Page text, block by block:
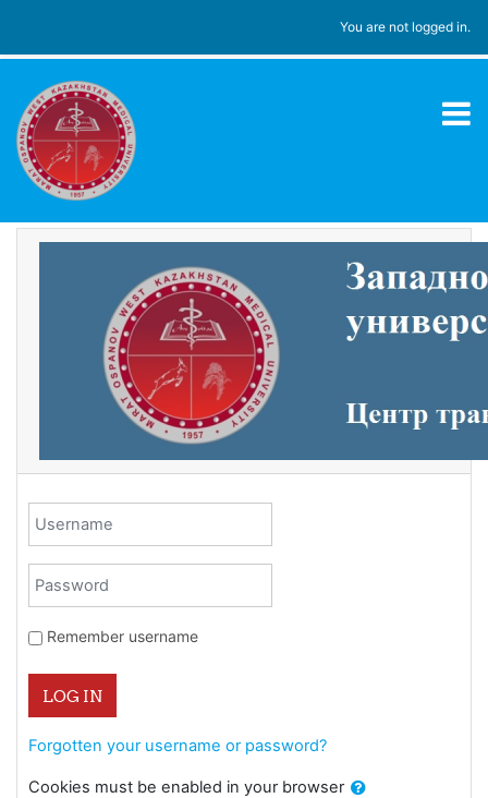
You are not logged in.
Username
Password
Remember username
LOG IN
Forgotten your username or password?
Cookies must be enabled in your browser